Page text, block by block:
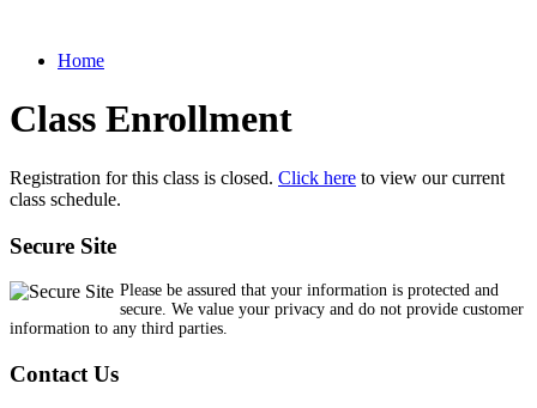
Home
Class Enrollment
Registration for this class is closed. Click here to view our current
class schedule.
Secure Site
Please be assured that your information is protected and
secure. We value your privacy and do not provide customer
information to any third parties.
Contact Us